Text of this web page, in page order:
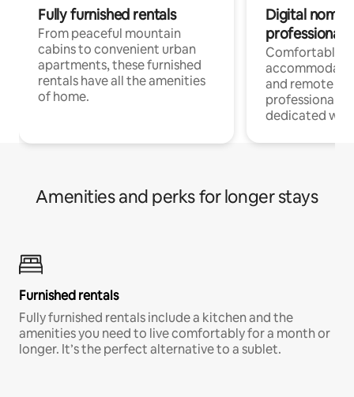
Fully furnished rentals
From peaceful mountain
cabins to convenient urban
apartments, these furnished
rentals have all the amenities
of home.
Digital
professionals
Comfortable
and remote
professionals
dedicated
Amenities and perks for longer stays
Furnished rentals
Fully furnished rentals include a kitchen and the
amenities you need to live comfortably for a month or
longer. It’s the perfect alternative to a sublet.